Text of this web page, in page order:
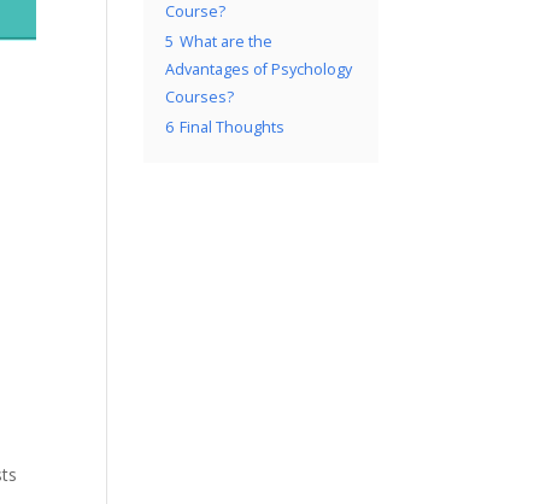
Course?
5 What are the
Advantages of Psychology
Courses?
6 Final Thoughts